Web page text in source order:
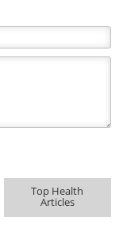
Top Health
Articles